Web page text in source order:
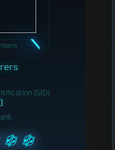
(SID)